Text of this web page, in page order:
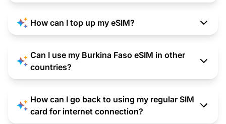
How can I top up my eSIM?
Can I use my Burkina Faso eSIM in other
countries?
How can I go back to using my regular SIM
card for internet connection?